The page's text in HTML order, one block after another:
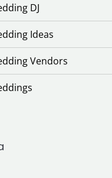
DJ
Ideas
Vendors